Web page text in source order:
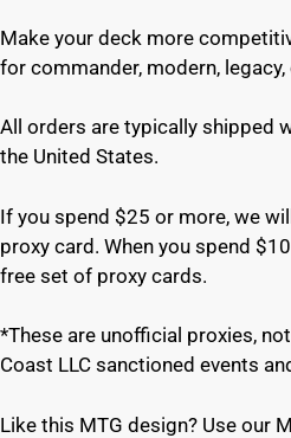
Make your deck more
for commander, modern,
All orders are typically shipped
the United States.
If you spend $25 or more, we
proxy card. When you spend
free set of proxy cards.
*These are unofficial proxies,
Coast LLC sanctioned events
Like this MTG design? Use our